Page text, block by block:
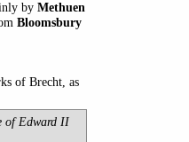
by Methuen
Bloomsbury
of Brecht, as
of Edward II